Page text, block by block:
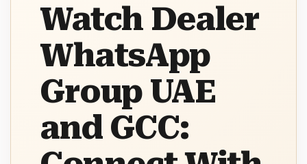
Watch Dealer
WhatsApp
Group UAE
and GCC: